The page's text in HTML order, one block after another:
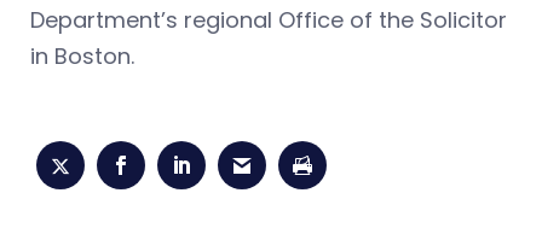
Department’s regional Office of the Solicitor
in Boston.